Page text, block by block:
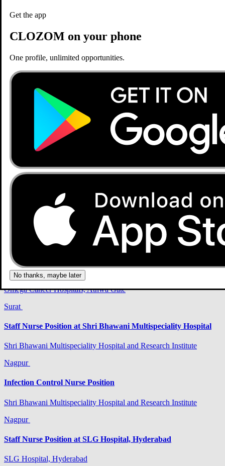
Home
Posted 6 months, 2 weeks ago
Consultant Radiologist Position
KIMS Manavata Hospital, Nashik
Nashik, Maharashtra
Similar Opportunities
Staff Nurse Position at Omega Cancer Hospitals
Omega Cancer Hospitals, Athwa Gate, Surat
Infection Control Nurse Position
Omega Cancer Hospitals, Athwa Gate
Surat
Staff Nurse Position at Shri Bhawani Multispeciality Hospital
Shri Bhawani Multispeciality Hospital and Research Institute
Nagpur
Infection Control Nurse Position
Shri Bhawani Multispeciality Hospital and Research Institute
Nagpur
Staff Nurse Position at SLG Hospital, Hyderabad
SLG Hospital, Hyderabad
Get the app
CLOZOM on your phone
One profile, unlimited opportunities.
No thanks, maybe later